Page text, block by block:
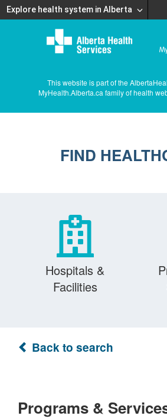
Explore health system in Alberta
This website is part of the
MyHealth.Alberta.ca family of health
FIND
Hospitals &
Facilities
Back to search
Programs &